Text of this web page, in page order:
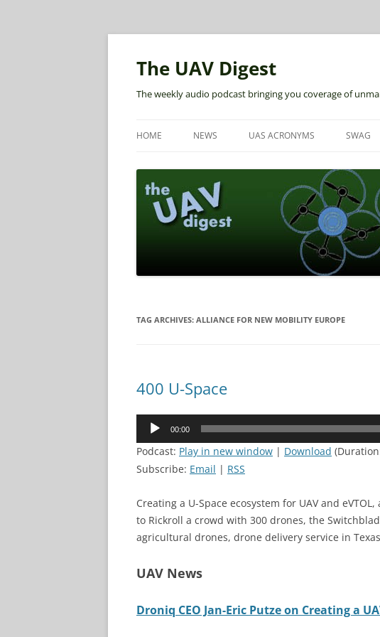
The UAV Digest
The weekly audio podcast bringing you coverage of
HOME NEWS UAS ACRONYMS SWAG
TAG ARCHIVES: ALLIANCE FOR NEW MOBILITY EUROPE
400 U-Space
Audio
00:00
Podcast: Play in new window | Download
Subscribe: Email | RSS
Creating a U-Space ecosystem for UAV and
to Rickroll a crowd with 300 drones, the
agricultural drones, drone delivery service in
UAV News
Droniq CEO Jan-Eric Putze on Creating a